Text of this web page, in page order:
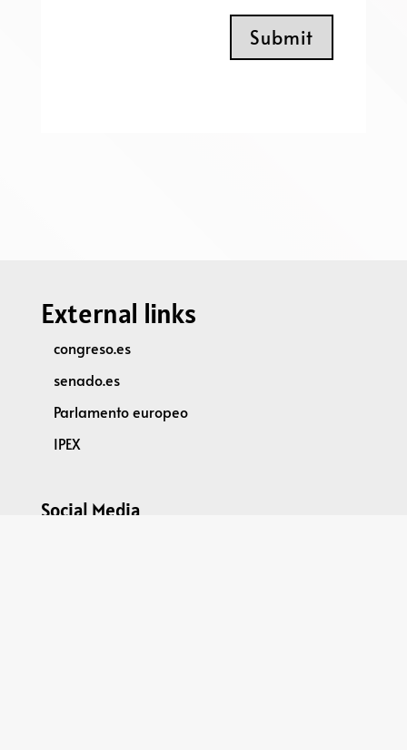
Submit
External links
congreso.es
senado.es
Parlamento europeo
IPEX
Social Media